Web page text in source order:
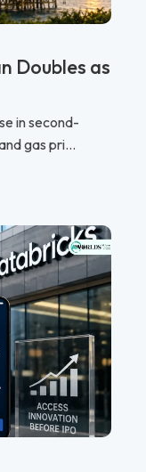
Doubles as
in second-
gas pri...